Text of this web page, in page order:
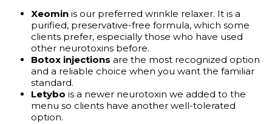
Xeomin is our preferred wrinkle relaxer. It is a
purified, preservative-free formula, which some
clients prefer, especially those who have used
other neurotoxins before.
Botox injections are the most recognized option
and a reliable choice when you want the familiar
standard.
Letybo is a newer neurotoxin we added to the
menu so clients have another well-tolerated
option.